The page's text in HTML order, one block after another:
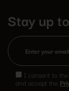
Stay up
I consent to
and accept the